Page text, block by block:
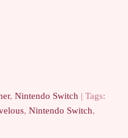
, Nintendo Switch | Tags:
, Nintendo Switch,